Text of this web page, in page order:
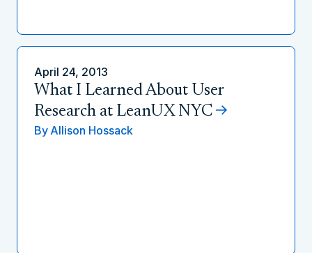
April 24, 2013
What I Learned About User
Research at LeanUX NYC
By Allison Hossack